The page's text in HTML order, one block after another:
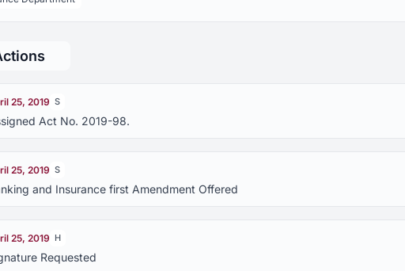
25, 2019 S
Act No. 2019-98.
25, 2019 S
and Insurance first Amendment Offered
25, 2019 H
Requested